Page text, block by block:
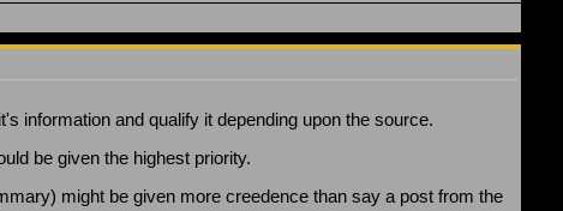
information and qualify it depending upon the source.
be given the highest priority.
might be given more creedence than say a post from the